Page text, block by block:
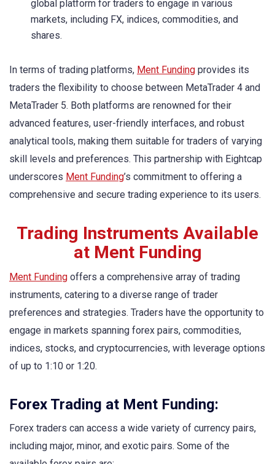
global platform for traders to engage in various
markets, including FX, indices, commodities, and
shares.
In terms of trading platforms, Ment Funding provides its
traders the flexibility to choose between MetaTrader 4 and
MetaTrader 5. Both platforms are renowned for their
advanced features, user-friendly interfaces, and robust
analytical tools, making them suitable for traders of varying
skill levels and preferences. This partnership with Eightcap
underscores Ment Funding’s commitment to offering a
comprehensive and secure trading experience to its users.
Trading Instruments Available
at Ment Funding
Ment Funding offers a comprehensive array of trading
instruments, catering to a diverse range of trader
preferences and strategies. Traders have the opportunity to
engage in markets spanning forex pairs, commodities,
indices, stocks, and cryptocurrencies, with leverage options
of up to 1:10 or 1:20.
Forex Trading at Ment Funding:
Forex traders can access a wide variety of currency pairs,
including major, minor, and exotic pairs. Some of the